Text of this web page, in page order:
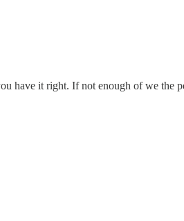
have it right. If not enough of we the